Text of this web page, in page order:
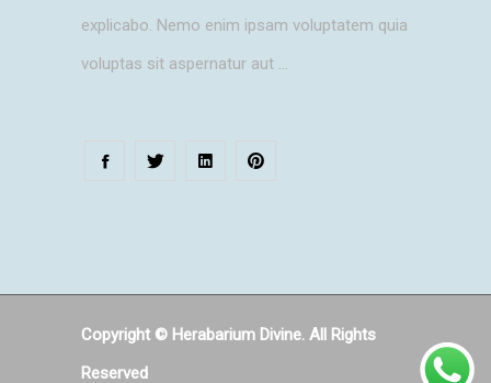
explicabo. Nemo enim ipsam voluptatem quia
voluptas sit aspernatur aut
Copyright © Herabarium Divine. All Rights
Reserved